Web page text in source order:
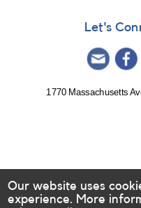
Let's
1770 Massachusetts
Our website uses
experience. More